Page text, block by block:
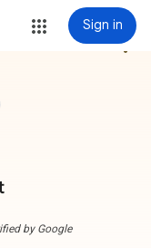
Sign in
more_vert
by Google